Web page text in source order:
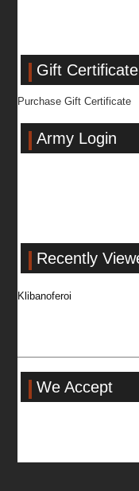
Gift Certificate
Purchase Gift Certificate
Army Login
Recently
Klibanoferoi
We Accept